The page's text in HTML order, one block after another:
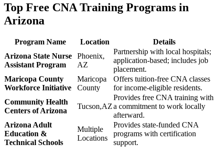
Top Free CNA Training Programs in​
Arizona
Program Name Location
Details
Arizona State Nurse
Assistant ‍Program
Phoenix,
AZ
Partnership with local hospitals;
application-based;⁤ includes job
placement.
Maricopa County‍
Workforce Initiative
Maricopa
⁢County
Offers tuition-free CNA classes
for ⁤income-eligible ‌residents.
Community Health
Centers of Arizona
Tucson,AZ
Provides free CNA training with
a commitment to work locally
afterward.
Arizona Adult
Education &
Technical Schools
Multiple
Locations
Provides state-funded CNA
programs ⁣with certification
support.